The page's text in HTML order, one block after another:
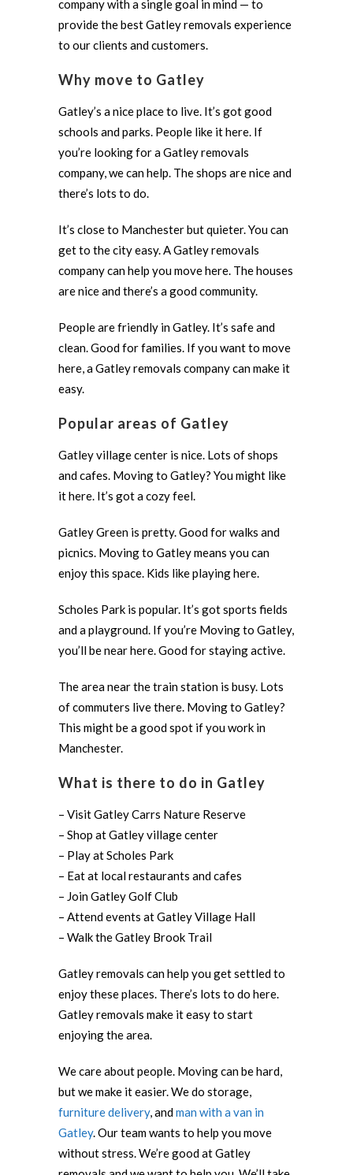
company with a single goal in mind — to
provide the best Gatley removals experience
to our clients and customers.
Why move to Gatley
Gatley’s a nice place to live. It’s got good
schools and parks. People like it here. If
you’re looking for a Gatley removals
company, we can help. The shops are nice and
there’s lots to do.
It’s close to Manchester but quieter. You can
get to the city easy. A Gatley removals
company can help you move here. The houses
are nice and there’s a good community.
People are friendly in Gatley. It’s safe and
clean. Good for families. If you want to move
here, a Gatley removals company can make it
easy.
Popular areas of Gatley
Gatley village center is nice. Lots of shops
and cafes. Moving to Gatley? You might like
it here. It’s got a cozy feel.
Gatley Green is pretty. Good for walks and
picnics. Moving to Gatley means you can
enjoy this space. Kids like playing here.
Scholes Park is popular. It’s got sports fields
and a playground. If you’re Moving to Gatley,
you’ll be near here. Good for staying active.
The area near the train station is busy. Lots
of commuters live there. Moving to Gatley?
This might be a good spot if you work in
Manchester.
What is there to do in Gatley
– Visit Gatley Carrs Nature Reserve
– Shop at Gatley village center
– Play at Scholes Park
– Eat at local restaurants and cafes
– Join Gatley Golf Club
– Attend events at Gatley Village Hall
– Walk the Gatley Brook Trail
Gatley removals can help you get settled to
enjoy these places. There’s lots to do here.
Gatley removals make it easy to start
enjoying the area.
We care about people. Moving can be hard,
but we make it easier. We do storage,
furniture delivery, andman with a van in
Gatley. Our team wants to help you move
without stress. We’re good at Gatley